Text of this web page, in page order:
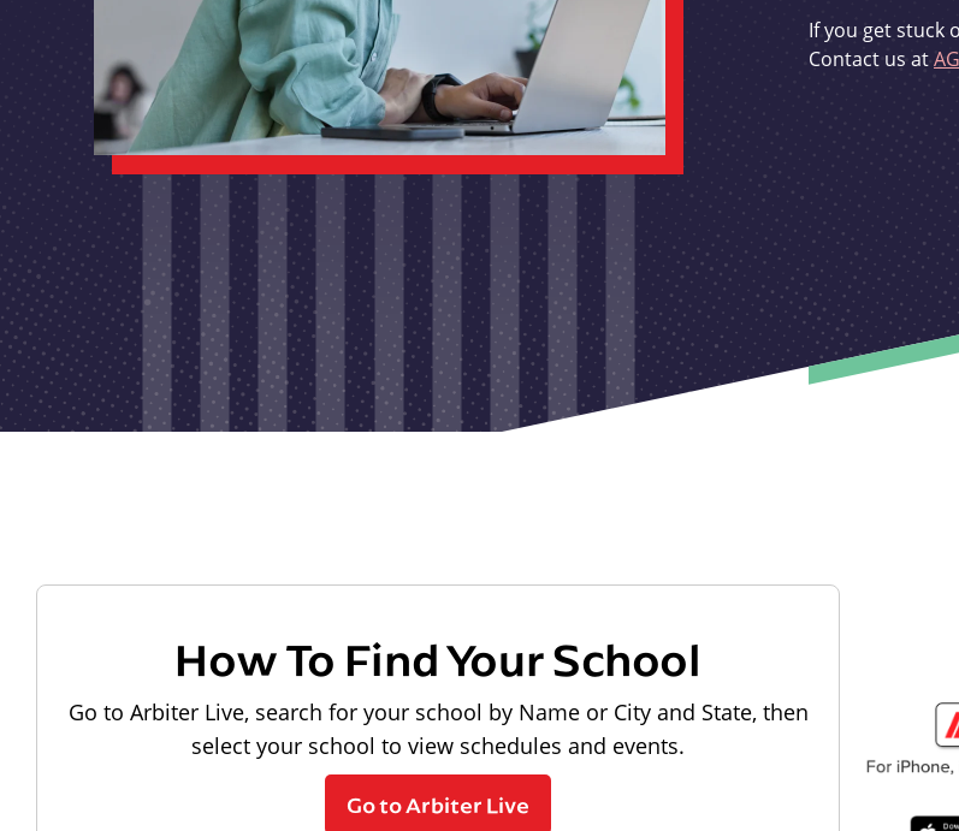
If you get stuck
Contact us at
How To Find Your School
Go to Arbiter Live, search for your school by Name or City and State, then
select your school to view schedules and events.
Go to Arbiter Live